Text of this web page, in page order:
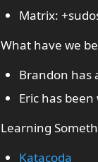
Matrix:
What have we
Brandon has
Eric has
Learning
Katacoda